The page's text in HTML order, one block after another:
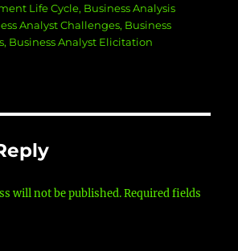
Life Cycle, Business Analysis
Analyst Challenges, Business
, Business Analyst Elicitation
will not be published. Required fields